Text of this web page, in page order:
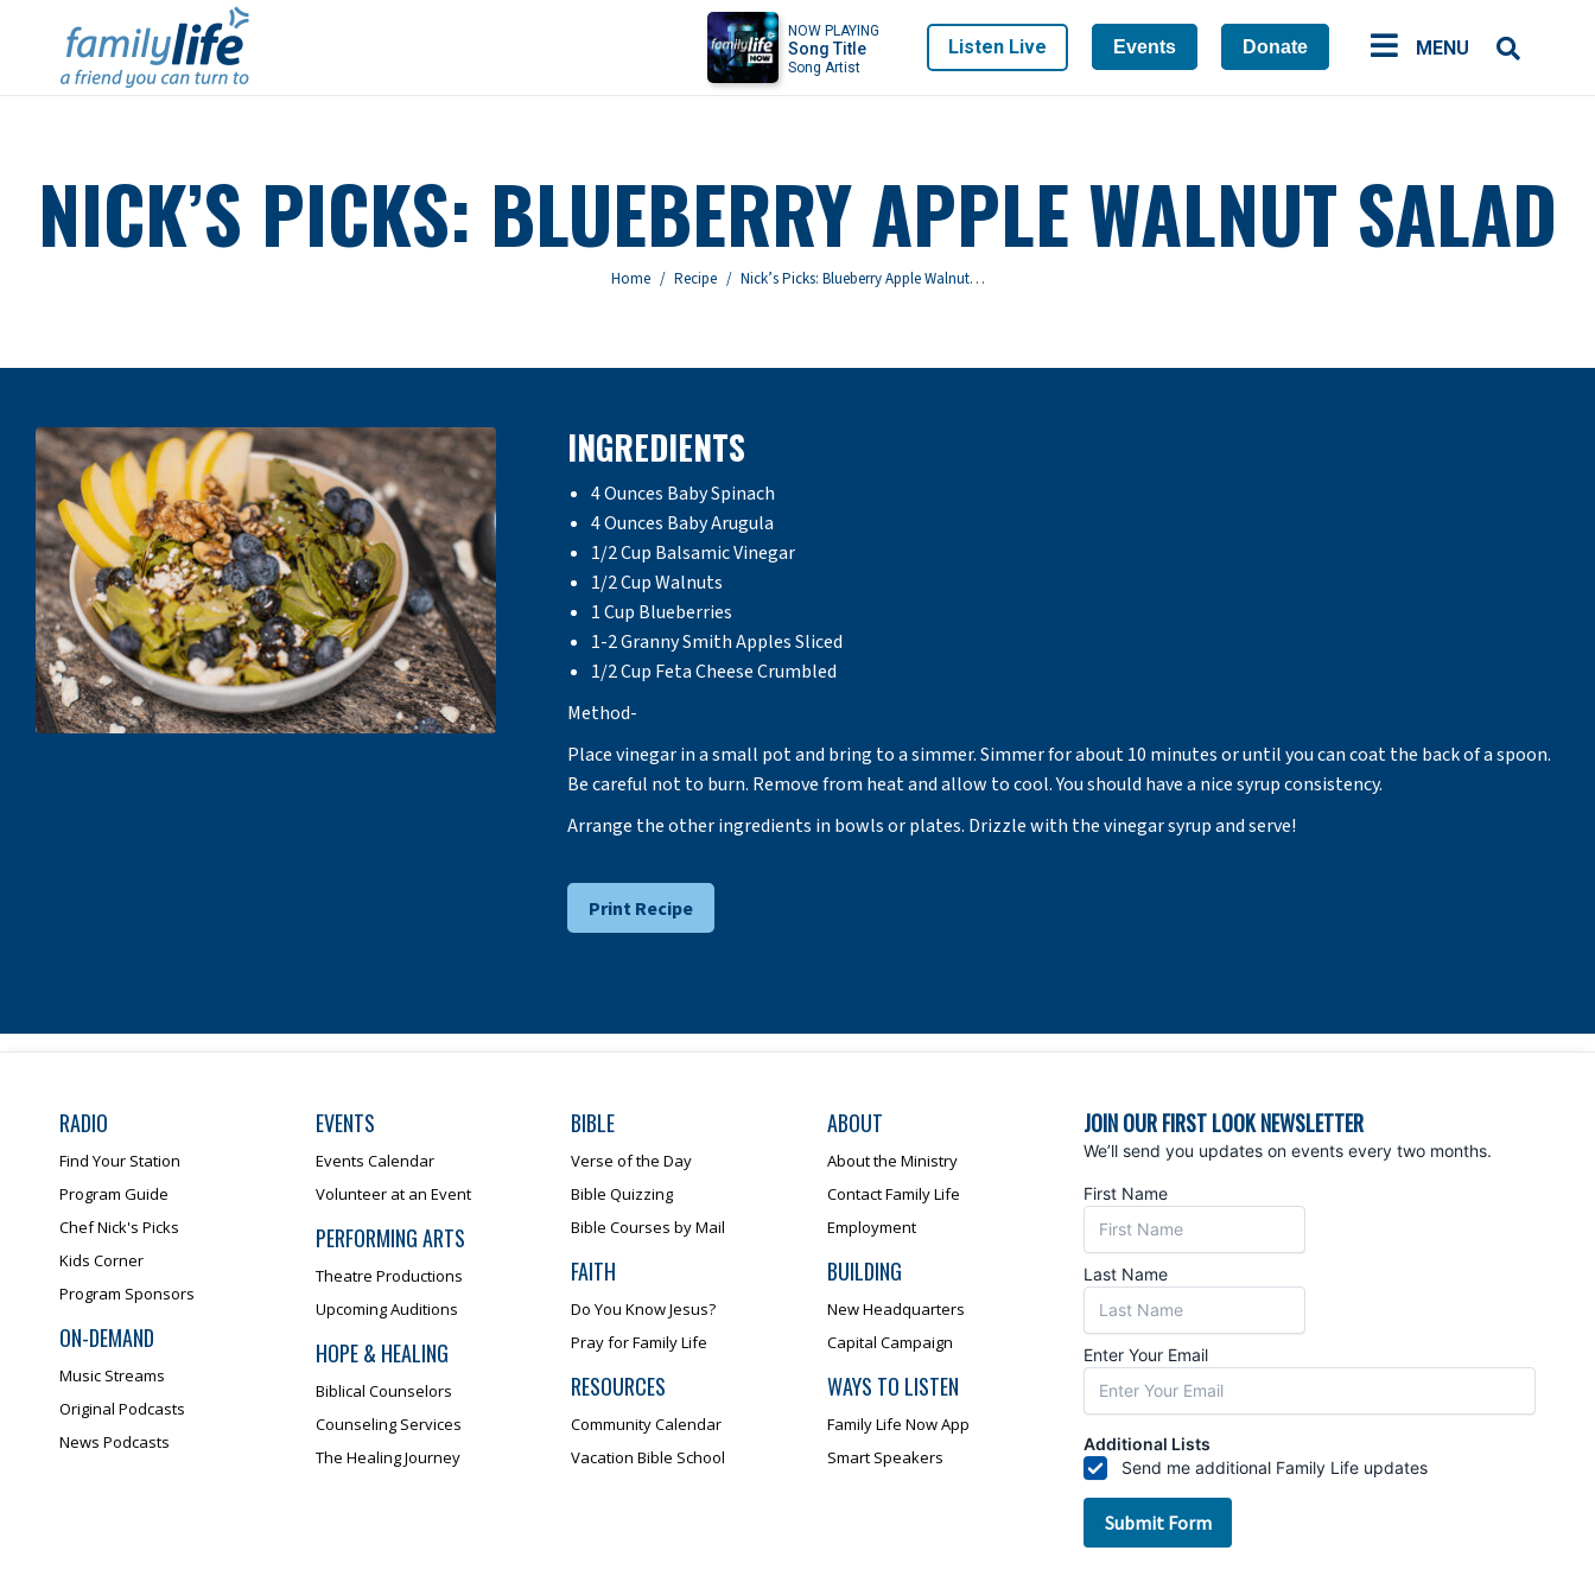
NOW PLAYING
Song Title
Song Artist
Listen Live Events Donate MENU
NICK’S PICKS: BLUEBERRY APPLE WALNUT SALAD
You are here:
Home Recipe Nick’s Picks: Blueberry Apple Walnut…
INGREDIENTS
4 Ounces Baby Spinach
4 Ounces Baby Arugula
1/2 Cup Balsamic Vinegar
1/2 Cup Walnuts
1 Cup Blueberries
1-2 Granny Smith Apples Sliced
1/2 Cup Feta Cheese Crumbled
Method-
Place vinegar in a small pot and bring to a simmer. Simmer for about 10 minutes or until you can coat the back of a spoon.
Be careful not to burn. Remove from heat and allow to cool. You should have a nice syrup consistency.
Arrange the other ingredients in bowls or plates. Drizzle with the vinegar syrup and serve!
Print Recipe
RADIO
Find Your Station
Program Guide
Chef Nick's Picks
Kids Corner
Program Sponsors
ON-DEMAND
Music Streams
Original Podcasts
News Podcasts
EVENTS
Events Calendar
Volunteer at an Event
PERFORMING ARTS
Theatre Productions
Upcoming Auditions
HOPE & HEALING
Biblical Counselors
Counseling Services
The Healing Journey
BIBLE
Verse of the Day
Bible Quizzing
Bible Courses by Mail
FAITH
Do You Know Jesus?
Pray for Family Life
RESOURCES
Community Calendar
Vacation Bible School
ABOUT
About the Ministry
Contact Family Life
Employment
BUILDING
New Headquarters
Capital Campaign
WAYS TO LISTEN
Family Life Now App
Smart Speakers